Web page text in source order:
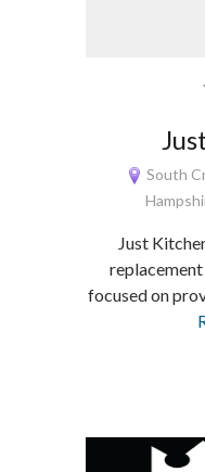
South
Just
focused on